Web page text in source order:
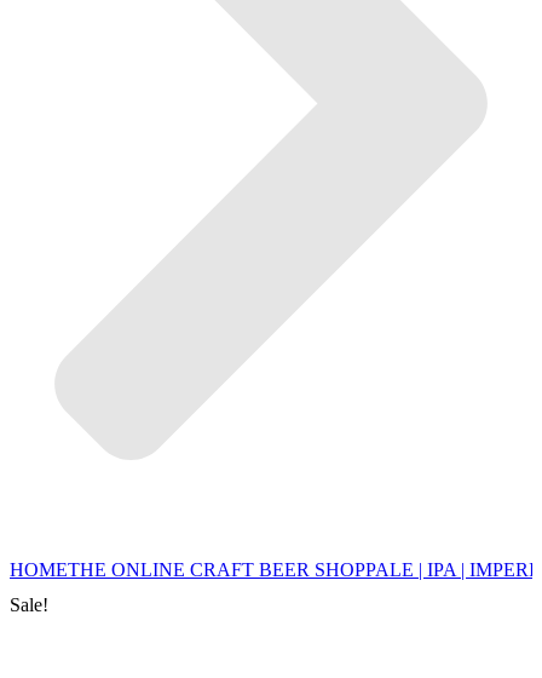
HOMETHE ONLINE CRAFT BEER SHOPPALE | IPA |
Sale!